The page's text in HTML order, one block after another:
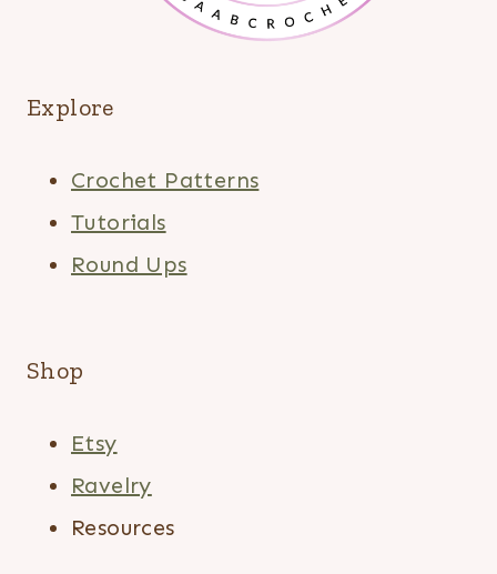
Explore
Crochet Patterns
Tutorials
Round Ups
Shop
Etsy
Ravelry
Resources